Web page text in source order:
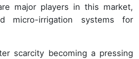
major players in this market,
micro-irrigation systems for
scarcity becoming a pressing